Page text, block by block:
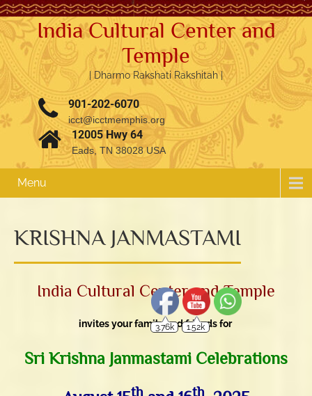
India Cultural Center and
Temple
| Dharmo Rakshati Rakshitah |
901-202-6070
icct@icctmemphis.org
12005 Hwy 64
Eads, TN 38028 USA
Menu
KRISHNA JANMASTAMI
India Cultural Center and Temple
invites your family and friends for
Sri Krishna Janmastami Celebrations
th th
3.76k 1.52k